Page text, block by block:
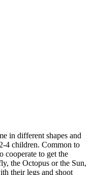
in different shapes and
4 children. Common to
cooperate to get the
the Octopus or the Sun,
their legs and shoot